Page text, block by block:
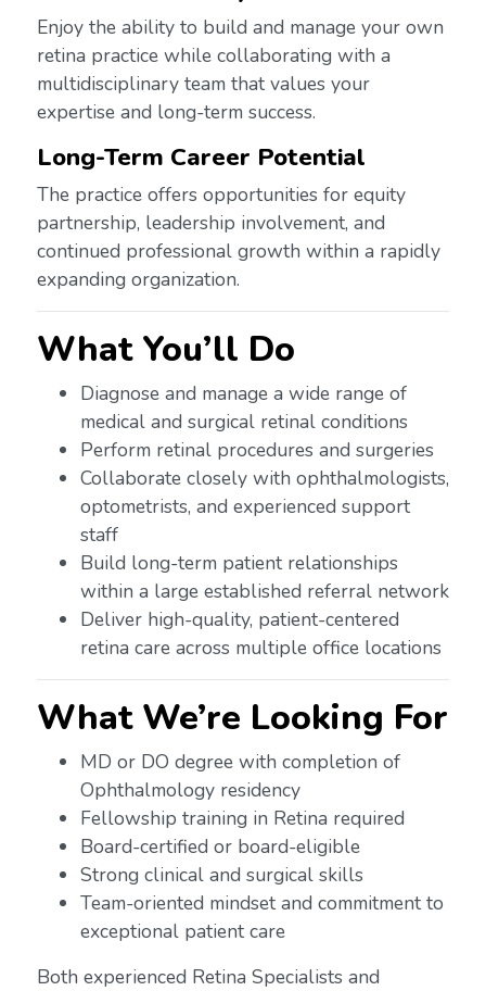
Enjoy the ability to build and manage your own
retina practice while collaborating with a
multidisciplinary team that values your
expertise and long-term success.
Long-Term Career Potential
The practice offers opportunities for equity
partnership, leadership involvement, and
continued professional growth within a rapidly
expanding organization.
What You’ll Do
Diagnose and manage a wide range of
medical and surgical retinal conditions
Perform retinal procedures and surgeries
Collaborate closely with ophthalmologists,
optometrists, and experienced support
staff
Build long-term patient relationships
within a large established referral network
Deliver high-quality, patient-centered
retina care across multiple office locations
What We’re Looking For
MD or DO degree with completion of
Ophthalmology residency
Fellowship training in Retina required
Board-certified or board-eligible
Strong clinical and surgical skills
Team-oriented mindset and commitment to
exceptional patient care
Both experienced Retina Specialists and